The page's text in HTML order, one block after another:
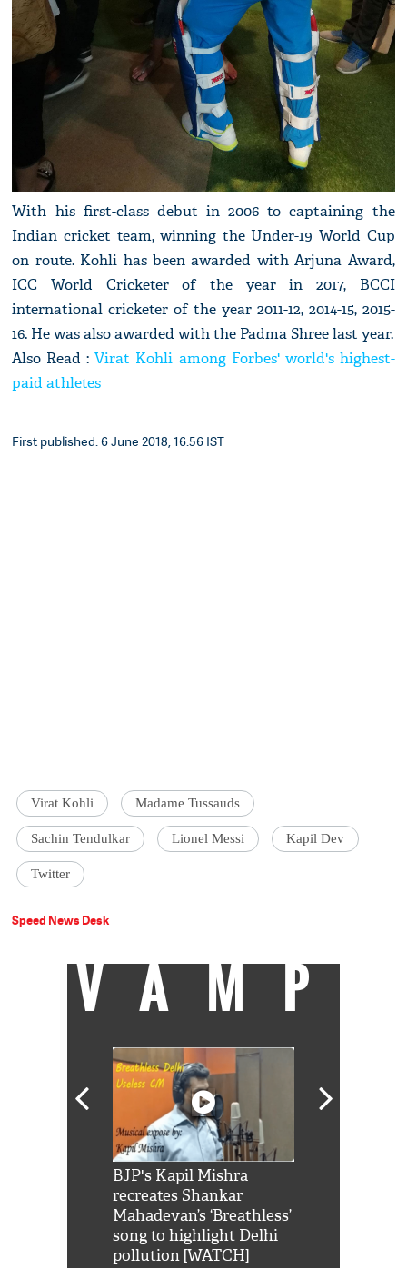
With his first-class debut in 2006 to captaining the
Indian cricket team, winning the Under-19 World Cup
on route. Kohli has been awarded with Arjuna Award,
ICC World Cricketer of the year in 2017, BCCI
international cricketer of the year 2011-12, 2014-15, 2015-
16. He was also awarded with the Padma Shree last year.
Also Read :Virat Kohli among Forbes' world's highest-
paid athletes
First published: 6 June 2018, 16:56 IST
Virat Kohli Madame Tussauds
Sachin Tendulkar Lionel Messi Kapil Dev
Twitter
Speed News Desk
VAMP
BJP's Kapil Mishra
recreates Shankar
Mahadevan’s ‘Breathless’
song to highlight Delhi
pollution [WATCH]